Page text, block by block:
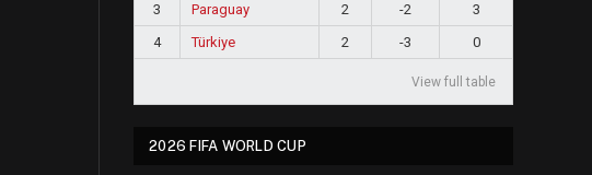
3
Paraguay 2 -2
3
4
Türkiye 2 -3 0
View full table
2026 FIFA WORLD CUP